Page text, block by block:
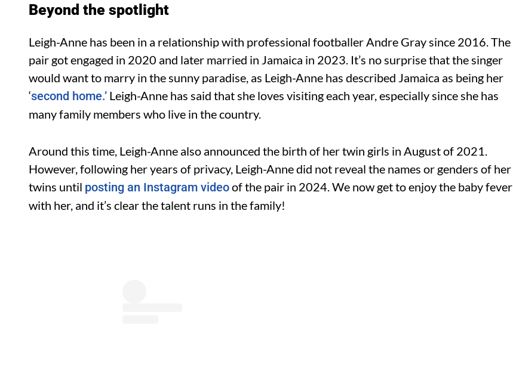
Beyond the spotlight
Leigh-Anne has been in a relationship with professional footballer Andre Gray since 2016. The
pair got engaged in 2020 and later married in Jamaica in 2023. It’s no surprise that the singer
would want to marry in the sunny paradise, as Leigh-Anne has described Jamaica as being her
‘second home.’ Leigh-Anne has said that she loves visiting each year, especially since she has
many family members who live in the country.
Around this time, Leigh-Anne also announced the birth of her twin girls in August of 2021.
However, following her years of privacy, Leigh-Anne did not reveal the names or genders of her
twins until posting an Instagram videoof the pair in 2024. We now get to enjoy the baby fever
with her, and it’s clear the talent runs in the family!